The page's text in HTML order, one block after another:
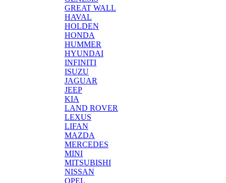
GREAT WALL
HAVAL
HOLDEN
HONDA
HUMMER
HYUNDAI
INFINITI
ISUZU
JAGUAR
JEEP
KIA
LAND ROVER
LEXUS
LIFAN
MAZDA
MERCEDES
MINI
MITSUBISHI
NISSAN
OPEL